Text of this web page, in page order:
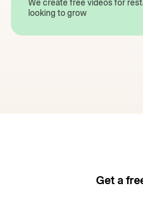
We create free videos for
looking to grow
Get a